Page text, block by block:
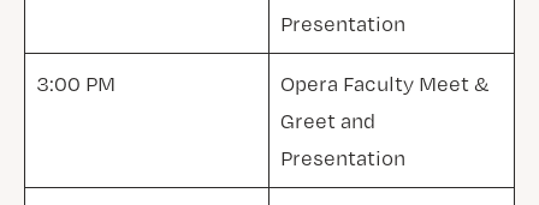
Presentation
3:00 PM
Opera Faculty Meet &
Greet and
Presentation